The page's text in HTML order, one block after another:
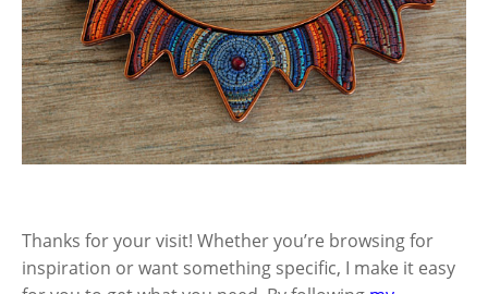
Thanks for your visit! Whether you’re browsing for
inspiration or want something specific, I make it easy